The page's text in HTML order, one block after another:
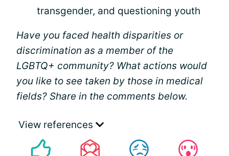
transgender, and questioning youth
Have you faced health disparities or
discrimination as a member of the
LGBTQ+ community? What actions would
you like to see taken by those in medical
fields? Share in the comments below.
View references